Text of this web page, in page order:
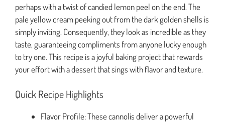
perhaps with a twist of candied lemon peel on the end. The
pale yellow cream peeking out from the dark golden shells is
simply inviting. Consequently, they look as incredible as they
taste, guaranteeing compliments from anyone lucky enough
to try one. This recipe is a joyful baking project that rewards
your effort with a dessert that sings with flavor and texture.
Quick Recipe Highlights
Flavor Profile: These cannolis deliver a powerful